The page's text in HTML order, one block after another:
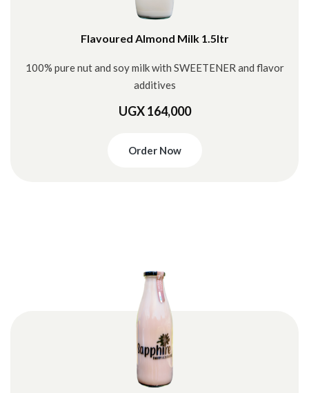
Flavoured Almond Milk 1.5ltr
100% pure nut and soy milk with SWEETENER and flavor
additives
UGX 164,000
Order Now